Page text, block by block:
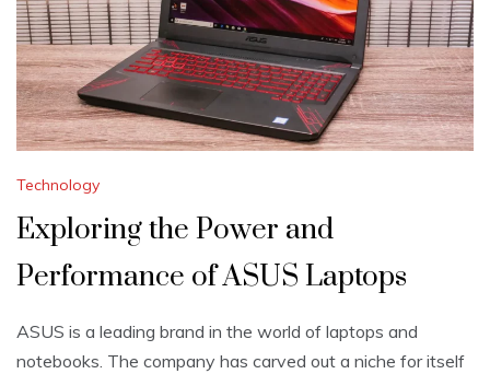
Technology
Exploring the Power and
Performance of ASUS Laptops
ASUS is a leading brand in the world of laptops and
notebooks. The company has carved out a niche for itself